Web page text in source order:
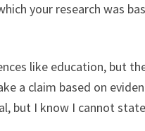
your research was
like education, but
a claim based on
but I know I cannot